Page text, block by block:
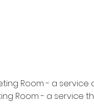
Room - a
Room - a